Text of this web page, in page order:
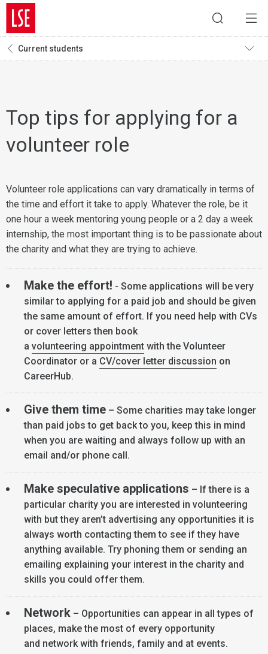
Current students
Top tips for applying for a
volunteer role
Volunteer role applications can vary dramatically in terms of
the time and effort it take to apply. Whatever the role, be it
one hour a week mentoring young people or a 2 day a week
internship, the most important thing is to be passionate about
the charity and what they are trying to achieve.
Make the effort! - Some applications will be very
similar to applying for a paid job and should be given
the same amount of effort. If you need help with CVs
or cover letters then book
a volunteering appointment with the Volunteer
Coordinator or a CV/cover letter discussion on
CareerHub.
Give them time – Some charities may take longer
than paid jobs to get back to you, keep this in mind
when you are waiting and always follow up with an
email and/or phone call.
Make speculative applications – If there is a
particular charity you are interested in volunteering
with but they aren’t advertising any opportunities it is
always worth contacting them to see if they have
anything available. Try phoning them or sending an
emailing explaining your interest in the charity and
skills you could offer them.
Network – Opportunities can appear in all types of
places, make the most of every opportunity
and network with friends, family and at events.